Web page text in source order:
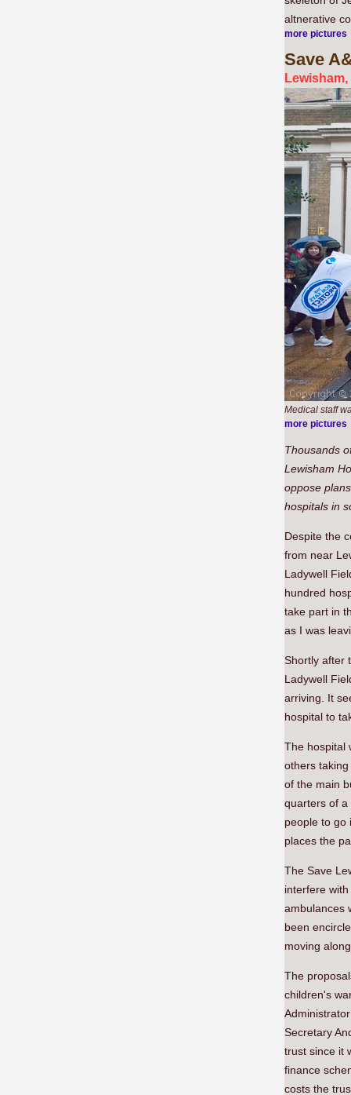
altnerative
more pictures
Save
Medical staff
more pictures
Thousands
Lewisham
oppose
hospitals in
Despite the
from near
Ladywell
hundred
take part in
as I was
Shortly after
Ladywell
arriving. It
hospital to
The hospital
others
of the main
quarters of a
people to go
places the
The Save
interfere
ambulances
been
moving
The
children's
Secretary
trust since it
finance
costs the